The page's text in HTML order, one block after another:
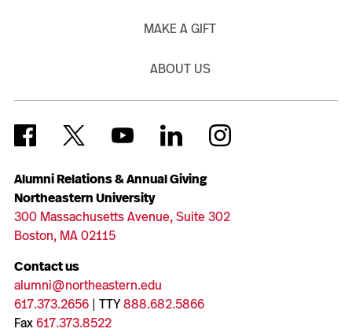
Alumni Relations & Annual Giving
Northeastern University
300 Massachusetts Avenue, Suite 302
Boston, MA 02115
Contact us
alumni@northeastern.edu
617.373.2656| TTY888.682.5866
Fax617.373.8522
MAKE A GIFT
ABOUT US